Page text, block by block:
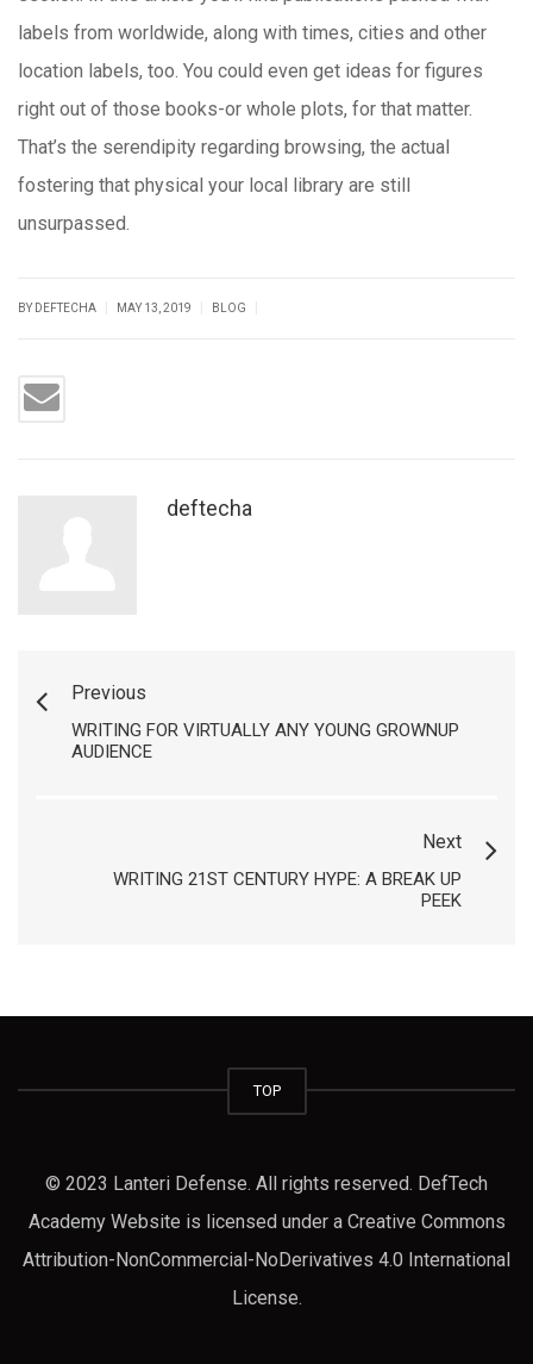
labels from worldwide, along with times, cities and other
location labels, too. You could even get ideas for figures
right out of those books-or whole plots, for that matter.
That’s the serendipity regarding browsing, the actual
fostering that physical your local library are still
unsurpassed.
BY DEFTECHA MAY 13, 2019 BLOG
deftecha
Previous
WRITING FOR VIRTUALLY ANY YOUNG GROWNUP
AUDIENCE
Next
WRITING 21ST CENTURY HYPE: A BREAK UP
PEEK
TOP
© 2023 Lanteri Defense. All rights reserved. DefTech
Academy Website is licensed under a Creative Commons
Attribution-NonCommercial-NoDerivatives 4.0 International
License.